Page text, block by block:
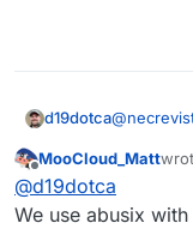
d19dotca@
moment
Offline
MooCloud_Matt
last
@d19dotca
We use abusix